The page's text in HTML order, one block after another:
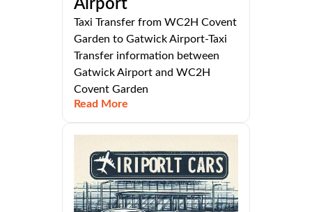
Airport
Taxi Transfer from WC2H Covent
Garden to Gatwick Airport-Taxi
Transfer information between
Gatwick Airport and WC2H
Covent Garden
Read More